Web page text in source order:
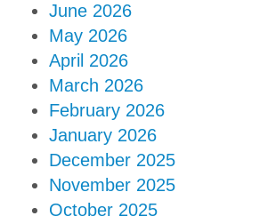
June 2026
May 2026
April 2026
March 2026
February 2026
January 2026
December 2025
November 2025
October 2025